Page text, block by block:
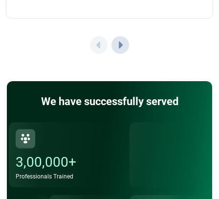
We have successfully served
3,00,000+
Professionals Trained